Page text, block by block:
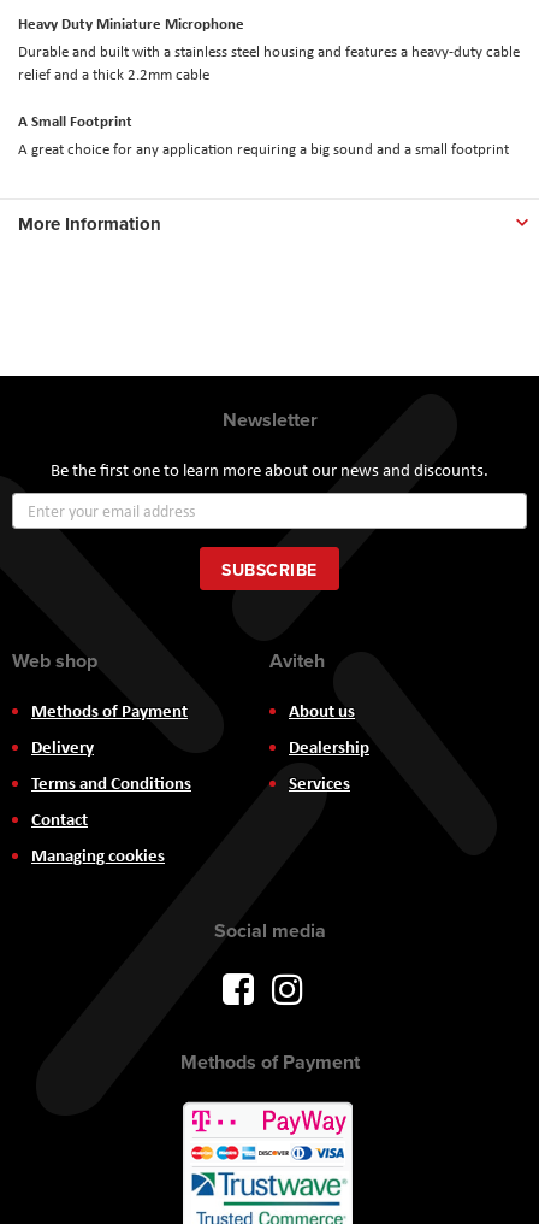
Heavy Duty Miniature Microphone
Durable and built with a stainless steel housing and features a heavy-duty cable
relief and a thick 2.2mm cable
A Small Footprint
A great choice for any application requiring a big sound and a small footprint
More Information
Newsletter
Be the first one to learn more about our news and discounts.
Up
for
Our
Newsletter:
SUBSCRIBE
Web shop
Methods of Payment
Delivery
Terms and Conditions
Contact
Managing cookies
Aviteh
About us
Dealership
Services
Social media
Methods of Payment